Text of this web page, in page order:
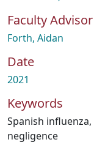
Faculty Advisor
Forth, Aidan
Date
2021
Keywords
Spanish influenza,
negligence